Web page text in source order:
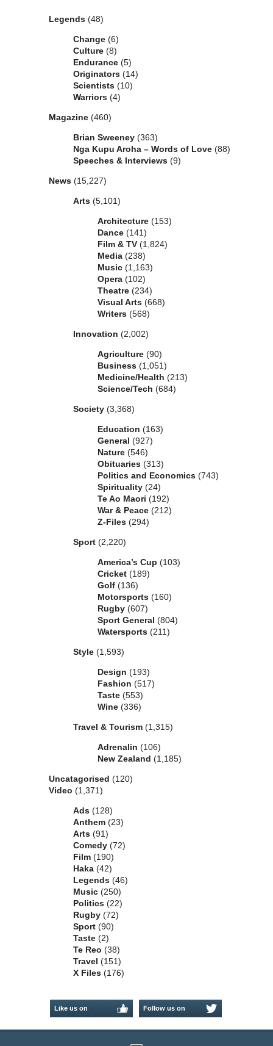
Legends (48)
Change (6)
Culture (8)
Endurance (5)
Originators (14)
Scientists (10)
Warriors (4)
Magazine (460)
Brian Sweeney (363)
Nga Kupu Aroha – Words of Love (88)
Speeches & Interviews (9)
News (15,227)
Arts (5,101)
Architecture (153)
Dance (141)
Film & TV (1,824)
Media (238)
Music (1,163)
Opera (102)
Theatre (234)
Visual Arts (668)
Writers (568)
Innovation (2,002)
Agriculture (90)
Business (1,051)
Medicine/Health (213)
Science/Tech (684)
Society (3,368)
Education (163)
General (927)
Nature (546)
Obituaries (313)
Politics and Economics (743)
Spirituality (24)
Te Ao Maori (192)
War & Peace (212)
Z-Files (294)
Sport (2,220)
America’s Cup (103)
Cricket (189)
Golf (136)
Motorsports (160)
Rugby (607)
Sport General (804)
Watersports (211)
Style (1,593)
Design (193)
Fashion (517)
Taste (553)
Wine (336)
Travel & Tourism (1,315)
Adrenalin (106)
New Zealand (1,185)
Uncatagorised (120)
Video (1,371)
Ads (128)
Anthem (23)
Arts (91)
Comedy (72)
Film (190)
Haka (42)
Legends (46)
Music (250)
Politics (22)
Rugby (72)
Sport (90)
Taste (2)
Te Reo (38)
Travel (151)
X Files (176)
Like us on Follow us on